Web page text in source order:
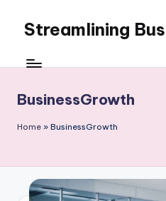
content
Streamlining
WordPress
BusinessGrowth
Home » BusinessGrowth